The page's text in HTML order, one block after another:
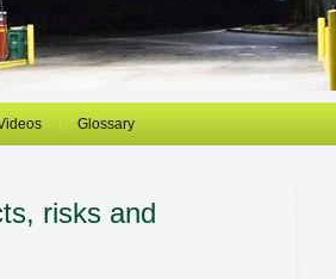
Glossary
risks and